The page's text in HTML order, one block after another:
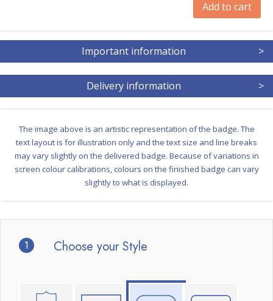
1 Choose your Style
Add to cart
Important information >
Delivery information >
The image above is an artistic representation of the badge. The
text layout is for illustration only and the text size and line breaks
may vary slightly on the delivered badge. Because of variations in
screen colour calibrations, colours on the finished badge can vary
slightly to what is displayed.